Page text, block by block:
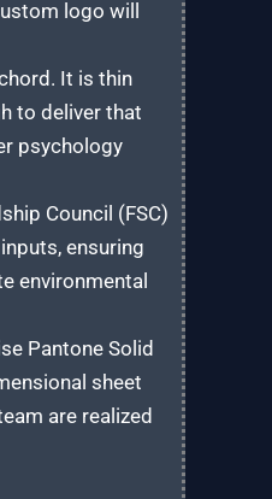
logo will
It is thin
to deliver that
psychology
Council (FSC)
ensuring
environmental
Pantone Solid
sheet
are realized